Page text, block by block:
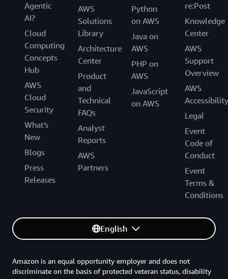
Agentic
AI?
Cloud
Computing
Concepts
Hub
AWS
Cloud
Security
What's
New
Blogs
Press
Releases
AWS
Solutions
Library
Architecture
Center
Product
and
Technical
FAQs
Analyst
Reports
AWS
Partners
Python
on AWS
Java on
AWS
PHP on
AWS
JavaScript
on AWS
re:Post
Knowledge
Center
AWS
Support
Overview
AWS
Accessibility
Legal
Event
Code of
Conduct
Event
Terms &
Conditions
English
Amazon is an equal opportunity employer and does not
discriminate on the basis of protected veteran status, disability